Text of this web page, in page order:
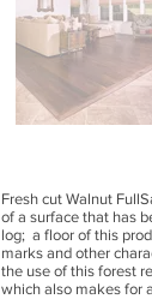
Fresh cut Walnut
of a surface that has
log; a floor of this
marks and other
the use of this forest
which also makes for